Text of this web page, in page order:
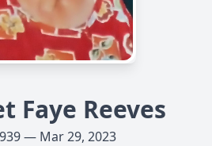
Faye Reeves
— Mar 29, 2023